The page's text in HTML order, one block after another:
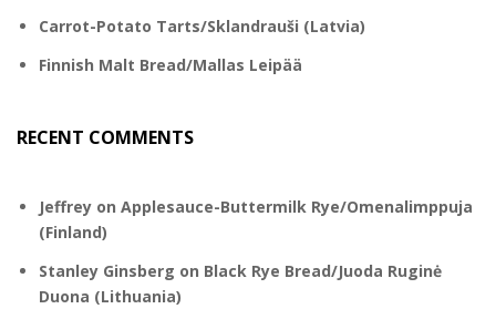
Carrot-Potato Tarts/Sklandrauši (Latvia)
Finnish Malt Bread/Mallas Leipää
RECENT COMMENTS
Jeffrey on Applesauce-Buttermilk Rye/Omenalimppuja
(Finland)
Stanley Ginsberg on Black Rye Bread/Juoda Ruginė
Duona (Lithuania)